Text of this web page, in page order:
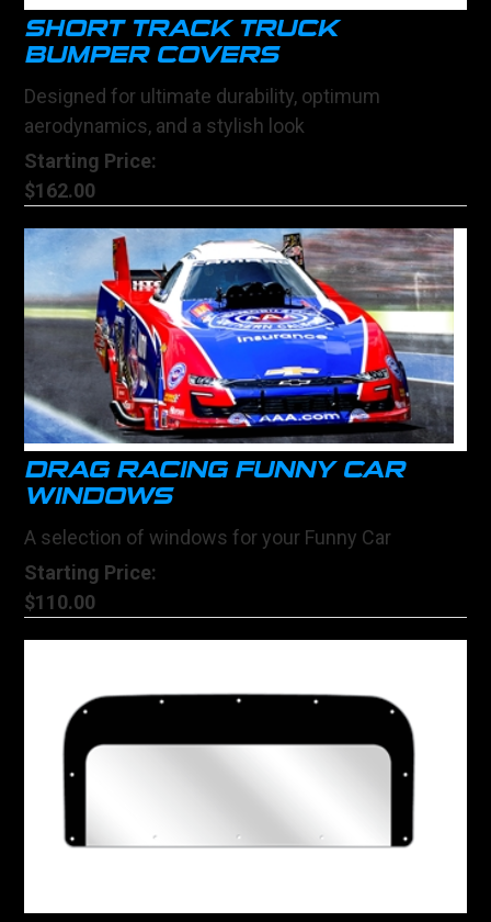
SHORT TRACK TRUCK
BUMPER COVERS
Designed for ultimate durability, optimum
aerodynamics, and a stylish look
Starting Price:
$162.00
DRAG RACING FUNNY CAR
WINDOWS
A selection of windows for your Funny Car
Starting Price:
$110.00